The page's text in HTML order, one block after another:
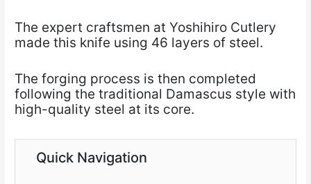
The expert craftsmen at Yoshihiro Cutlery
made this knife using 46 layers of steel.
The forging process is then completed
following the traditional Damascus style with
high-quality steel at its core.
Quick Navigation